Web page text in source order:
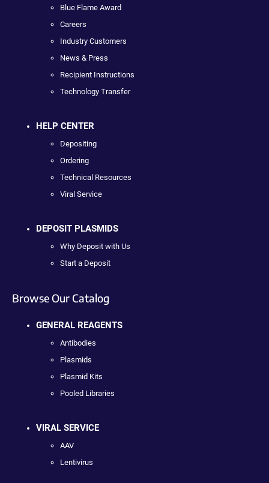
Blue Flame Award
Careers
Industry Customers
News & Press
Recipient Instructions
Technology Transfer
HELP CENTER
Depositing
Ordering
Technical Resources
Viral Service
DEPOSIT PLASMIDS
Why Deposit with Us
Start a Deposit
Browse Our Catalog
GENERAL REAGENTS
Antibodies
Plasmids
Plasmid Kits
Pooled Libraries
VIRAL SERVICE
AAV
Lentivirus